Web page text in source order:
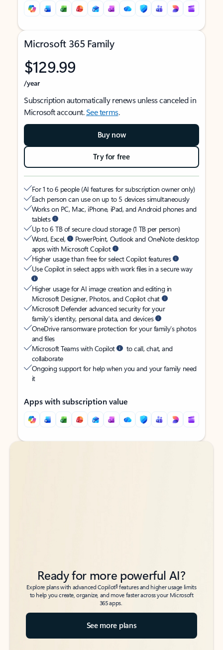
Microsoft 365 Family
$129.99
/year
Subscription automatically renews unless canceled in
Microsoft account.See terms.
Buy now
Try for free
For 1 to 6 people (AI features for subscription owner only)
Each person can use on up to 5 devices simultaneously
Works on PC, Mac, iPhone, iPad, and Android phones and
tablets
Up to 6 TB of secure cloud storage (1 TB per person)
Word, Excel,
PowerPoint, Outlook and OneNote desktop
apps with Microsoft Copilot
Higher usage than free for select Copilot features
Use Copilot in select apps with work files in a secure way
Higher usage for AI image creation and editing in
Microsoft Designer, Photos, and Copilot chat
Microsoft Defender advanced security for your
family’s identity, personal data, and devices
OneDrive ransomware protection for your family’s photos
and files
Microsoft Teams with Copilot
to call, chat, and
collaborate
Ongoing support for help when you and your family need
it
Apps with subscription value
Back to tabs
Back to tabs
Ready for more powerful AI?
Explore plans with advanced Copilot6features and higher usage limits
to help you create, organize, and move faster across your Microsoft
365 apps.
See more plans